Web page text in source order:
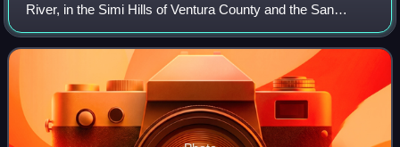
River, in the Simi Hills of Ventura County and the San
Fernando Valley of Los Angeles County and City, in
Southern California.